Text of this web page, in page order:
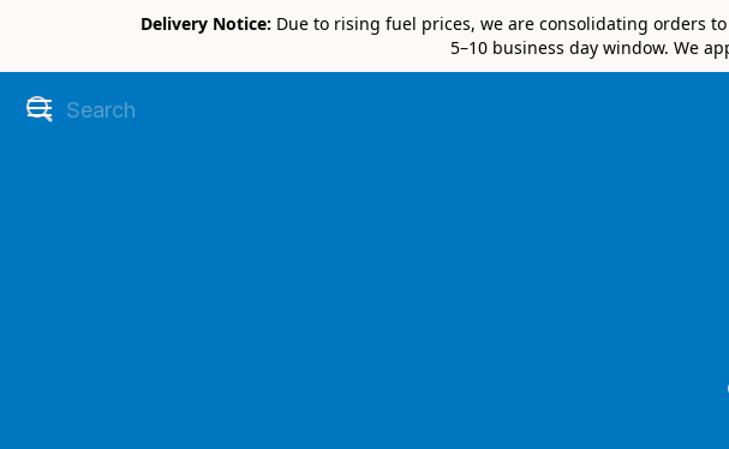
Delivery Notice: Due to rising fuel prices, we are consolidating orders
5–10 business day window. We